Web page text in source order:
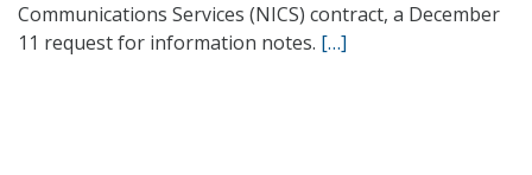
Communications Services (NICS) contract, a December
11 request for information notes. […]